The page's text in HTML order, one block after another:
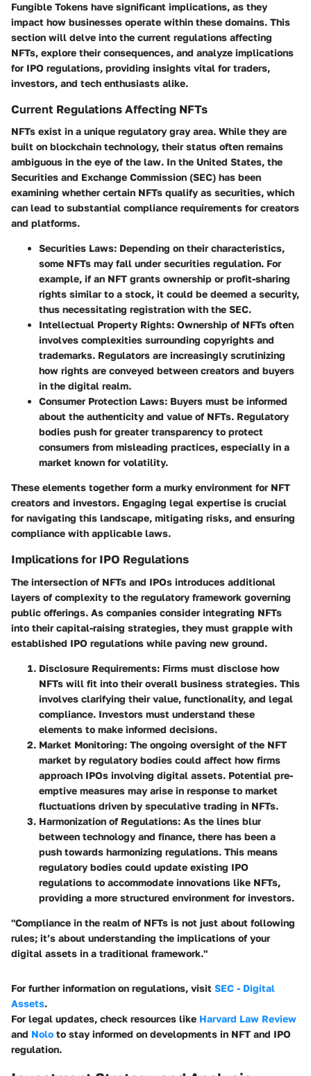
Fungible Tokens have significant implications, as they
impact how businesses operate within these domains. This
section will delve into the current regulations affecting
NFTs, explore their consequences, and analyze implications
for IPO regulations, providing insights vital for traders,
investors, and tech enthusiasts alike.
Current Regulations Affecting NFTs
NFTs exist in a unique regulatory gray area. While they are
built on blockchain technology, their status often remains
ambiguous in the eye of the law. In the United States, the
Securities and Exchange Commission (SEC) has been
examining whether certain NFTs qualify as securities, which
can lead to substantial compliance requirements for creators
and platforms.
Securities Laws: Depending on their characteristics,
some NFTs may fall under securities regulation. For
example, if an NFT grants ownership or profit-sharing
rights similar to a stock, it could be deemed a security,
thus necessitating registration with the SEC.
Intellectual Property Rights: Ownership of NFTs often
involves complexities surrounding copyrights and
trademarks. Regulators are increasingly scrutinizing
how rights are conveyed between creators and buyers
in the digital realm.
Consumer Protection Laws: Buyers must be informed
about the authenticity and value of NFTs. Regulatory
bodies push for greater transparency to protect
consumers from misleading practices, especially in a
market known for volatility.
These elements together form a murky environment for NFT
creators and investors. Engaging legal expertise is crucial
for navigating this landscape, mitigating risks, and ensuring
compliance with applicable laws.
Implications for IPO Regulations
The intersection of NFTs and IPOs introduces additional
layers of complexity to the regulatory framework governing
public offerings. As companies consider integrating NFTs
into their capital-raising strategies, they must grapple with
established IPO regulations while paving new ground.
Disclosure Requirements: Firms must disclose how
NFTs will fit into their overall business strategies. This
involves clarifying their value, functionality, and legal
compliance. Investors must understand these
elements to make informed decisions.
Market Monitoring: The ongoing oversight of the NFT
market by regulatory bodies could affect how firms
approach IPOs involving digital assets. Potential pre-
emptive measures may arise in response to market
fluctuations driven by speculative trading in NFTs.
Harmonization of Regulations: As the lines blur
between technology and finance, there has been a
push towards harmonizing regulations. This means
regulatory bodies could update existing IPO
regulations to accommodate innovations like NFTs,
providing a more structured environment for investors.
"Compliance in the realm of NFTs is not just about following
rules; it’s about understanding the implications of your
digital assets in a traditional framework."
For further information on regulations, visit SEC - Digital
Assets.
For legal updates, check resources like Harvard Law Review
and Nolo to stay informed on developments in NFT and IPO
regulation.